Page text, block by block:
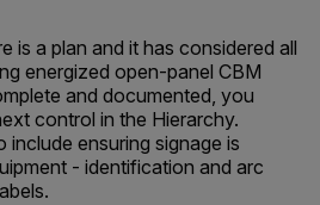
is a plan and it has considered all
energized open-panel CBM
and documented, you
control in the Hierarchy.
ensuring signage is
- identification and arc